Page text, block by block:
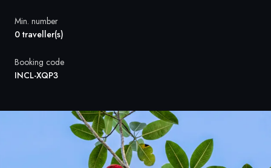
Min. number
0 traveller(s)
Booking code
INCL-XQP3